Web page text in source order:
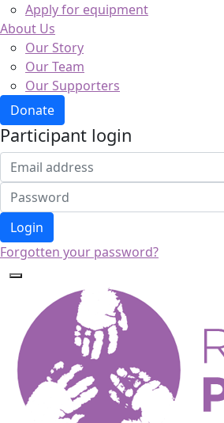
Apply for equipment
About Us
Our Story
Our Team
Our Supporters
Donate
Participant login
Login
Forgotten your password?